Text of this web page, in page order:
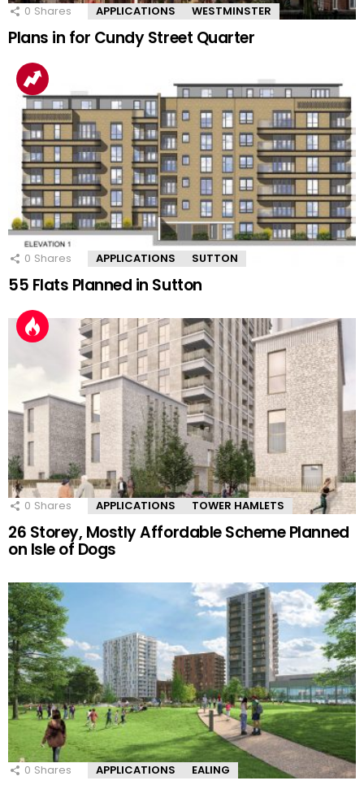
0 Shares APPLICATIONS WESTMINSTER
Plans in for Cundy Street Quarter
0 Shares APPLICATIONS SUTTON
55 Flats Planned in Sutton
0 Shares APPLICATIONS TOWER HAMLETS
26 Storey, Mostly Affordable Scheme Planned
on Isle of Dogs
0 Shares APPLICATIONS EALING